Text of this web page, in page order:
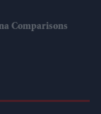
Comparisons